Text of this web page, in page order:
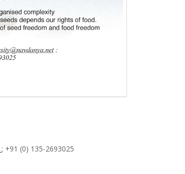
; +91 (0) 135-2693025